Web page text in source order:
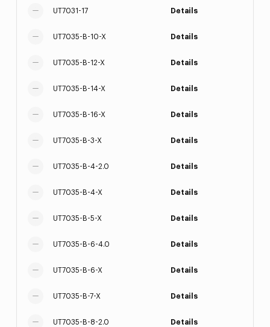
UT7031-17 Details
UT7035-B-10-X Details
UT7035-B-12-X Details
UT7035-B-14-X Details
UT7035-B-16-X Details
UT7035-B-3-X Details
UT7035-B-4-2.0 Details
UT7035-B-4-X Details
UT7035-B-5-X Details
UT7035-B-6-4.0 Details
UT7035-B-6-X Details
UT7035-B-7-X Details
UT7035-B-8-2.0 Details